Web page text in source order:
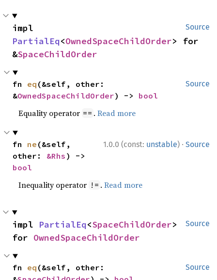
Source
PartialEq<OwnedSpaceChildOrder> for
&SpaceChildOrder
Source
fn eq (&self, other:
&OwnedSpaceChildOrder) -> bool
Equality operator == .Read more
1.0.0 (const: unstable) · Source
fn ne (&self,
other: &Rhs
bool
Inequality operator != .Read more
Source
impl PartialEq<SpaceChildOrder>
for OwnedSpaceChildOrder
Source
fn eq (&self, other: